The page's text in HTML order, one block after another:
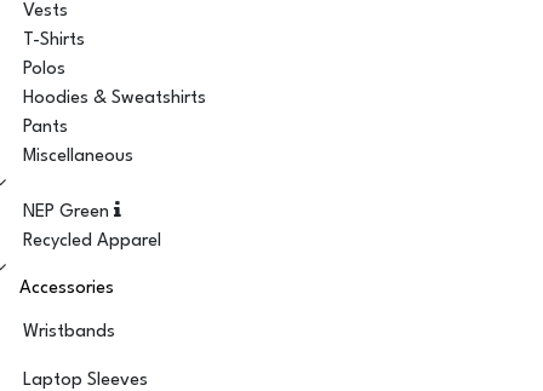
Vests
T-Shirts
Polos
Hoodies & Sweatshirts
Pants
Miscellaneous
NEP Green
Recycled Apparel
Accessories
Wristbands
Laptop Sleeves